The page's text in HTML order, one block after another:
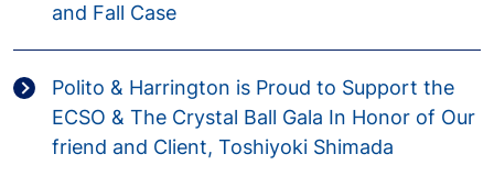
and Fall Case
Polito & Harrington is Proud to Support the
ECSO & The Crystal Ball Gala In Honor of Our
friend and Client, Toshiyoki Shimada